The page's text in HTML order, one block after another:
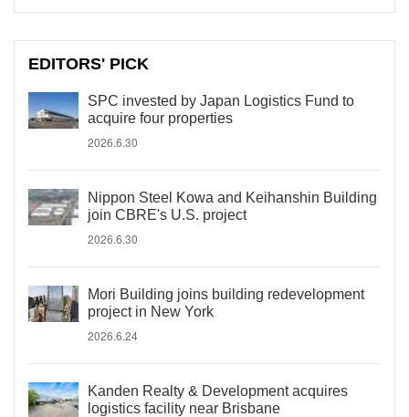
EDITORS' PICK
SPC invested by Japan Logistics Fund to
acquire four properties
2026.6.30
Nippon Steel Kowa and Keihanshin Building
join CBRE's U.S. project
2026.6.30
Mori Building joins building redevelopment
project in New York
2026.6.24
Kanden Realty & Development acquires
logistics facility near Brisbane